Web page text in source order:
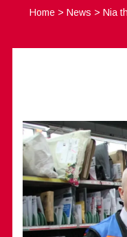
Home >News >Nia